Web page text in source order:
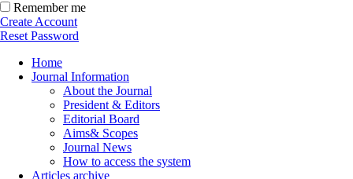
Remember me
Create Account
Reset Password
Home
Journal Information
About the Journal
President & Editors
Editorial Board
Aims& Scopes
Journal News
How to access the system
Articles archive